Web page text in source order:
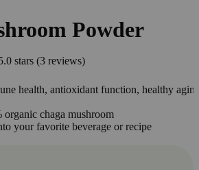
Powder
stars (3reviews)
health, antioxidant function, healthy
organic chaga mushroom
your favorite beverage or recipe